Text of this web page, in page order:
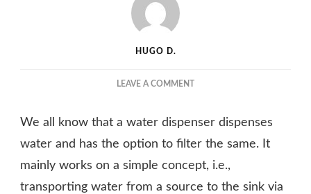
HUGO D.
LEAVE A COMMENTON
HOT
AND
WATER
PURIFIER
We all know that a water dispenser dispenses
water and has the option to filter the same. It
mainly works on a simple concept, i.e.,
transporting water from a source to the sink via